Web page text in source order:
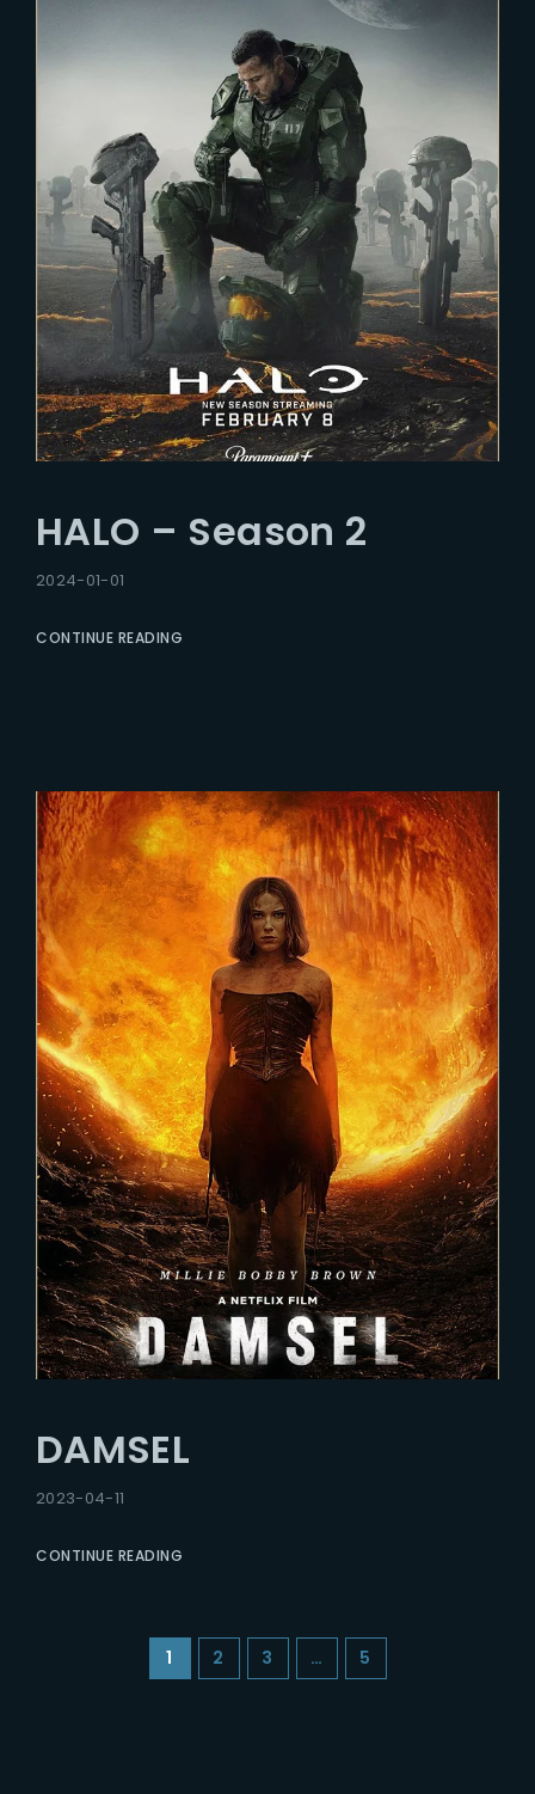
HALO – Season 2
2024-01-01
CONTINUE READING
DAMSEL
2023-04-11
CONTINUE READING
1 2 3 … 5